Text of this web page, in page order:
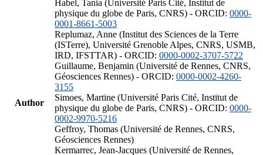
Author
Habel, Tania (Université Paris Cité, Institut de
physique du globe de Paris, CNRS) - ORCID: 0000-
0001-8661-5003
Replumaz, Anne (Institut des Sciences de la Terre
(ISTerre), Université Grenoble Alpes, CNRS, USMB,
IRD, IFSTTAR) - ORCID: 0000-0002-3707-5722
Guillaume, Benjamin (Université de Rennes, CNRS,
Géosciences Rennes) - ORCID: 0000-0002-4260-
3155
Simoes, Martine (Université Paris Cité, Institut de
physique du globe de Paris, CNRS) - ORCID: 0000-
0002-9970-5216
Geffroy, Thomas (Université de Rennes, CNRS,
Géosciences Rennes)
Kermarrec, Jean-Jacques (Université de Rennes,